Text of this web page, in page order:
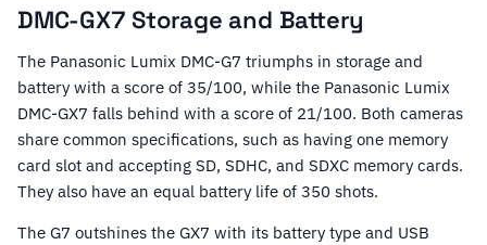
DMC-GX7 Storage and Battery
The Panasonic Lumix DMC-G7 triumphs in storage and
battery with a score of 35/100, while the Panasonic Lumix
DMC-GX7 falls behind with a score of 21/100. Both cameras
share common specifications, such as having one memory
card slot and accepting SD, SDHC, and SDXC memory cards.
They also have an equal battery life of 350 shots.
The G7 outshines the GX7 with its battery type and USB